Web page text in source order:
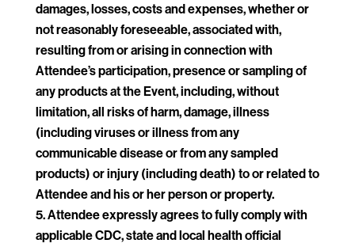
damages, losses, costs and expenses, whether or
not reasonably foreseeable, associated with,
resulting from or arising in connection with
Attendee’s participation, presence or sampling of
any products at the Event, including, without
limitation, all risks of harm, damage, illness
(including viruses or illness from any
communicable disease or from any sampled
products) or injury (including death) to or related to
Attendee and his or her person or property.
Attendee expressly agrees to fully comply with
applicable CDC, state and local health official